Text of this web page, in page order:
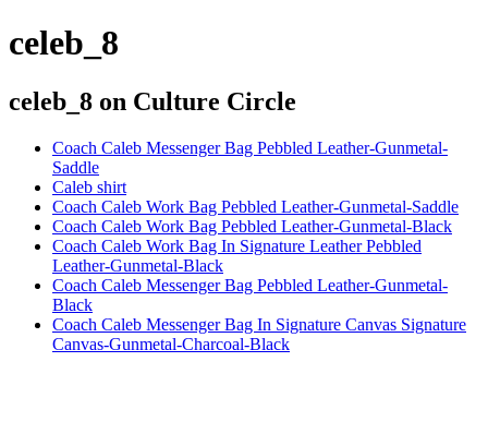
celeb_8
celeb_8 on Culture Circle
Coach Caleb Messenger Bag Pebbled Leather-Gunmetal-
Saddle
Caleb shirt
Coach Caleb Work Bag Pebbled Leather-Gunmetal-Saddle
Coach Caleb Work Bag Pebbled Leather-Gunmetal-Black
Coach Caleb Work Bag In Signature Leather Pebbled
Leather-Gunmetal-Black
Coach Caleb Messenger Bag Pebbled Leather-Gunmetal-
Black
Coach Caleb Messenger Bag In Signature Canvas Signature
Canvas-Gunmetal-Charcoal-Black